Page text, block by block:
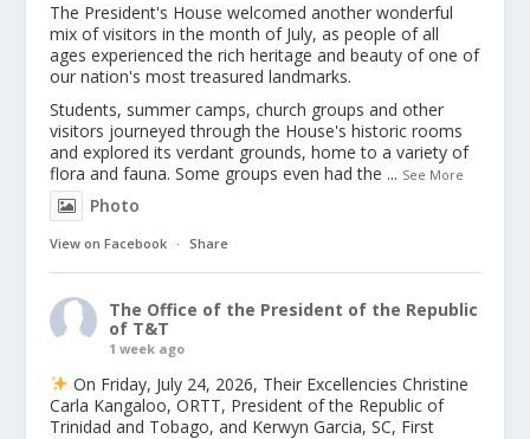
The President's House welcomed another wonderful
mix of visitors in the month of July, as people of all
ages experienced the rich heritage and beauty of one of
our nation's most treasured landmarks.
Students, summer camps, church groups and other
visitors journeyed through the House's historic rooms
and explored its verdant grounds, home to a variety of
flora and fauna. Some groups even had the ... See More
Photo
View on Facebook · Share
The Office of the President of the Republic
of T&T
1 week ago
On Friday, July 24, 2026, Their Excellencies Christine
Carla Kangaloo, ORTT, President of the Republic of
Trinidad and Tobago, and Kerwyn Garcia, SC, First